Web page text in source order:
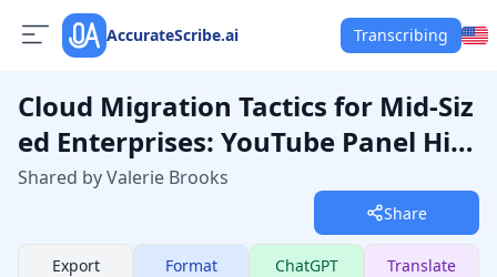
AccurateScribe.ai Transcribing
Cloud Migration Tactics for Mid-Siz
ed Enterprises: YouTube Panel Hig
hlights
Shared by Valerie Brooks
Share
Export Format ChatGPT Translate